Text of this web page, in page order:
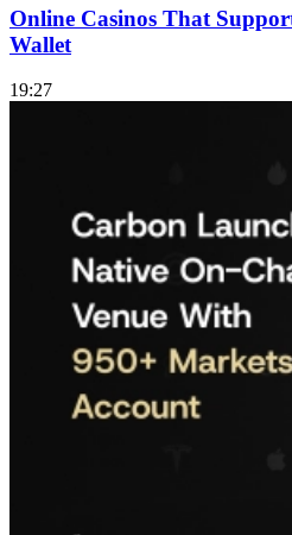
Online Casinos That
Wallet
19:27